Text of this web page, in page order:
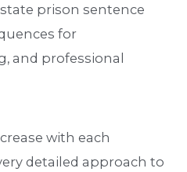
prison sentence
for
and professional
with each
detailed approach to